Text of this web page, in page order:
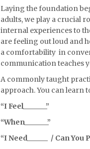
Laying the foundation
adults, we play a crucial
internal experiences to
are feeling out loud and
a comfortability in
communication teaches
A commonly taught
approach. You can learn
“I Feel_______”
“When_______”
“I Need______ / Can You